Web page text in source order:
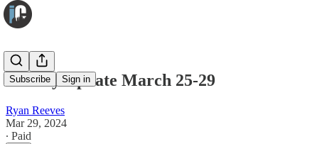
Subscribe Sign in
Weekly Update March 25-29
Ryan Reeves
Mar 29, 2024
∙ Paid